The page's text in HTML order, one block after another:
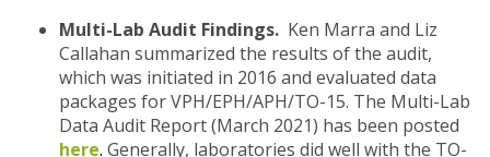
Multi-Lab Audit Findings. Ken Marra and Liz
Callahan summarized the results of the audit,
which was initiated in 2016 and evaluated data
packages for VPH/EPH/APH/TO-15. The Multi-Lab
Data Audit Report (March 2021) has been posted
here. Generally, laboratories did well with the TO-